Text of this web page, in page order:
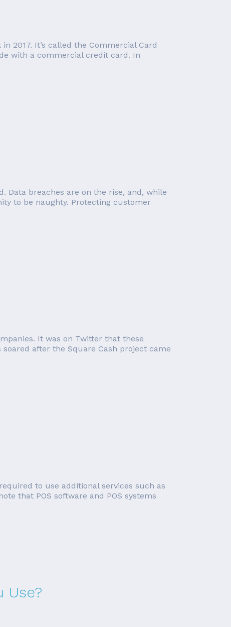
2017. It’s called the Commercial Card
with a commercial credit card. In
Data breaches are on the rise, and, while
to be naughty. Protecting customer
It was on Twitter that these
after the Square Cash project came
to use additional services such as
that POS software and POS systems
Use?